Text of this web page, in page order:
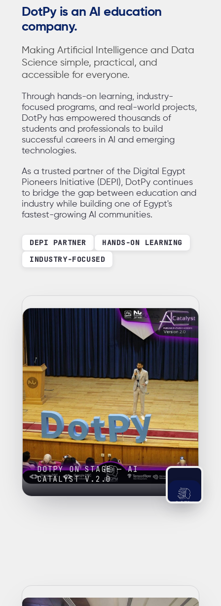
DotPy is an AI education
company.
Making Artificial Intelligence and Data
Science simple, practical, and
accessible for everyone.
Through hands-on learning, industry-
focused programs, and real-world projects,
DotPy has empowered thousands of
students and professionals to build
successful careers in AI and emerging
technologies.
As a trusted partner of the Digital Egypt
Pioneers Initiative (DEPI), DotPy continues
to bridge the gap between education and
industry while building one of Egypt's
fastest-growing AI communities.
DEPI PARTNER
HANDS-ON LEARNING
INDUSTRY-FOCUSED
DOTPY ON STAGE — AI
CATALYST V.2.0